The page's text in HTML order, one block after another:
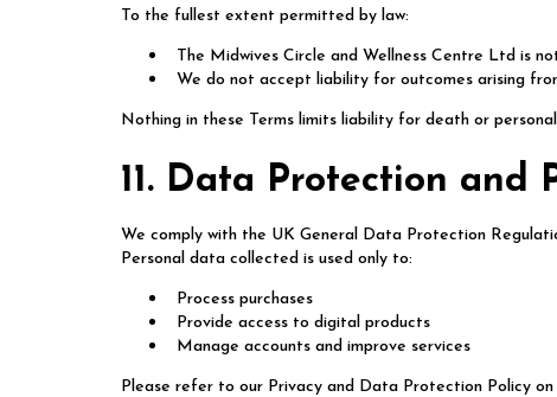
To the fullest extent permitted by law:
The Midwives Circle and Wellness Centre Ltd is
We do not accept liability for outcomes arising
Nothing in these Terms limits liability for death or
11. Data Protection and
We comply with the UK General Data Protection
Personal data collected is used only to:
Process purchases
Provide access to digital products
Manage accounts and improve services
Please refer to our Privacy and Data Protection Policy